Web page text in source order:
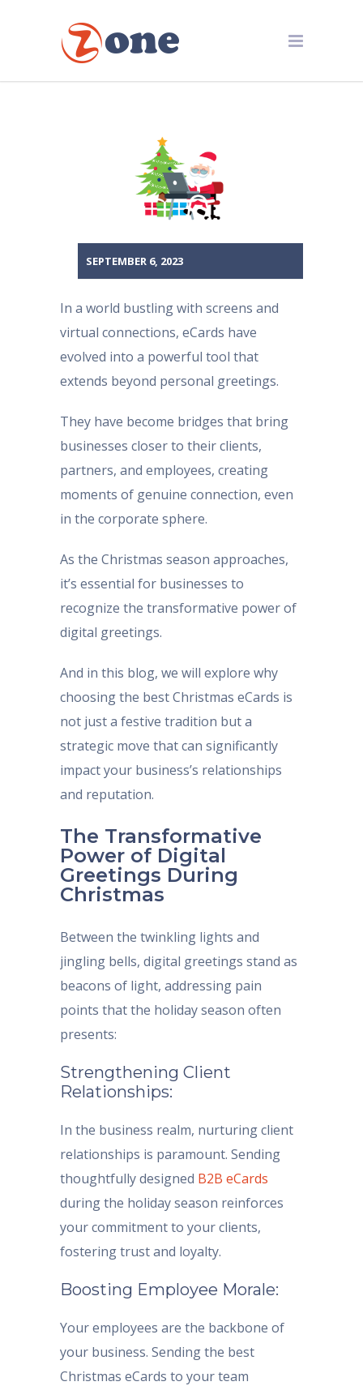
SEPTEMBER 6, 2023
In a world bustling with screens and
virtual connections, eCards have
evolved into a powerful tool that
extends beyond personal greetings.
They have become bridges that bring
businesses closer to their clients,
partners, and employees, creating
moments of genuine connection, even
in the corporate sphere.
As the Christmas season approaches,
it’s essential for businesses to
recognize the transformative power of
digital greetings.
And in this blog, we will explore why
choosing the best Christmas eCards is
not just a festive tradition but a
strategic move that can significantly
impact your business’s relationships
and reputation.
The Transformative
Power of Digital
Greetings During
Christmas
Between the twinkling lights and
jingling bells, digital greetings stand as
beacons of light, addressing pain
points that the holiday season often
presents:
Strengthening Client
Relationships:
In the business realm, nurturing client
relationships is paramount. Sending
thoughtfully designed B2B eCards
during the holiday season reinforces
your commitment to your clients,
fostering trust and loyalty.
Boosting Employee Morale:
Your employees are the backbone of
your business. Sending the best
Christmas eCards to your team